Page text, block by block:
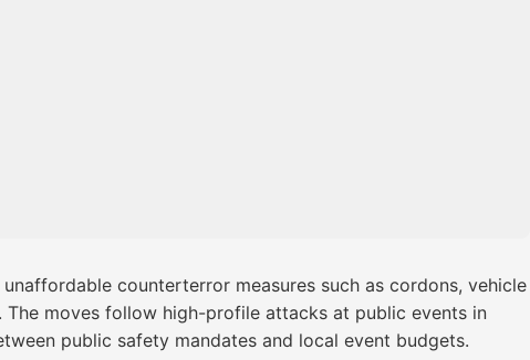
counterterror measures such as cordons, vehicle
moves follow high-profile attacks at public events in
public safety mandates and local event budgets.